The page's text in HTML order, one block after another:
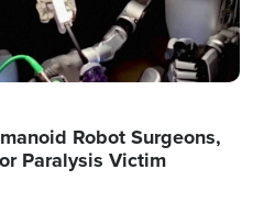
Robot Surgeons,
Paralysis Victim